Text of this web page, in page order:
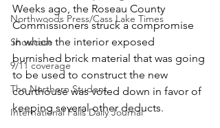
Northwoods Press/Cass Lake Times
Showcase
9/11 coverage
The Northern Student
International Falls Daily Journal
Weeks ago, the Roseau County
Commissioners struck a compromise
in which the interior exposed
burnished brick material that was going
to be used to construct the new
courthouse was voted down in favor of
keeping several other deducts.